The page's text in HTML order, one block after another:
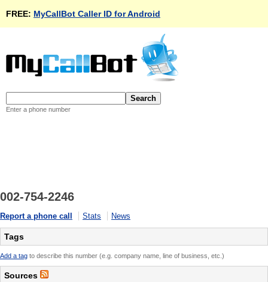
FREE: MyCallBot Caller ID for Android
Enter a phone number
002-754-2246
Report a phone call Stats News
Tags
Add a tag to describe this number (e.g. company name, line of business, etc.)
Sources